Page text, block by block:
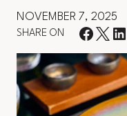
NOVEMBER 7, 2025
SHARE ON